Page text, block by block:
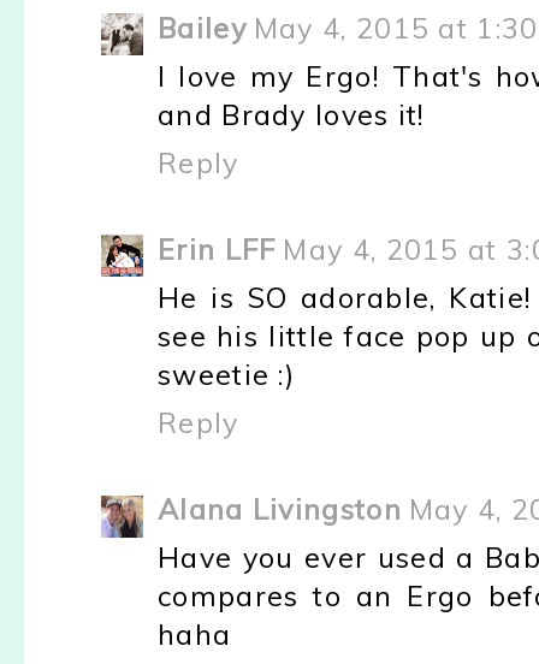
Bailey May 4, 2015 at
I love my Ergo! That's
and Brady loves it!
Reply
Erin LFF May 4, 2015 at
He is SO adorable,
see his little face pop up
sweetie :)
Reply
Alana Livingston May 4,
Have you ever used a
compares to an Ergo
haha